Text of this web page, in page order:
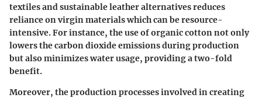
textiles and sustainable leather alternatives reduces
reliance on virgin materials which can be resource-
intensive. For instance, the use of organic cotton not only
lowers the carbon dioxide emissions during production
but also minimizes water usage, providing a two-fold
benefit.
Moreover, the production processes involved in creating